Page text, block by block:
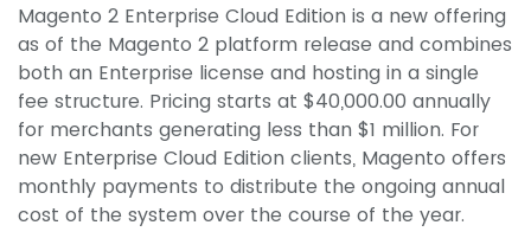
Magento 2 Enterprise Cloud Edition is a new offering
as of the Magento 2 platform release and combines
both an Enterprise license and hosting in a single
fee structure. Pricing starts at $40,000.00 annually
for merchants generating less than $1 million. For
new Enterprise Cloud Edition clients, Magento offers
monthly payments to distribute the ongoing annual
cost of the system over the course of the year.